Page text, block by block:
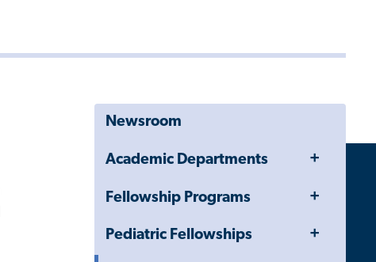
Newsroom
Academic Departments
Toggle
Fellowship Programs
Toggle
Pediatric Fellowships
Toggle